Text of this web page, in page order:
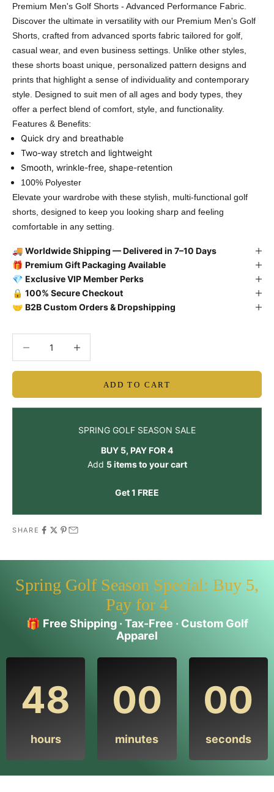
Premium Men's Golf Shorts - Advanced Performance Fabric.
Discover the ultimate in versatility with our Premium Men's Golf
Shorts, crafted from advanced sports fabric tailored for golf,
casual wear, and even business settings. Unlike other styles,
these shorts boast unique, personalized pattern designs and
prints that highlight a sense of individuality and contemporary
style. Designed to suit men of all ages and body types, they
offer a perfect blend of comfort, style, and functionality.
Features & Benefits:
Quick dry and breathable
Two-way stretch and lightweight
Smooth, wrinkle-free, shape-retention
100% Polyester
Elevate your wardrobe with these stylish, multi-functional golf
shorts, designed to keep you looking sharp and feeling
comfortable in any setting.
🚚 Worldwide Shipping — Delivered in 7–10 Days
🎁 Premium Gift Packaging Available
💎 Exclusive VIP Member Perks
🔒 100% Secure Checkout
🤝 B2B Custom Orders & Dropshipping
ADD TO CART
SPRING GOLF SEASON SALE
BUY 5, PAY FOR 4
Add 5 items to your cart
Get 1 FREE
SHARE
Spring Golf Season Special: Buy 5,
Pay for 4
🎁 Free Shipping · Tax-Free · Custom Golf
Apparel
48
hours
00
minutes
00
seconds